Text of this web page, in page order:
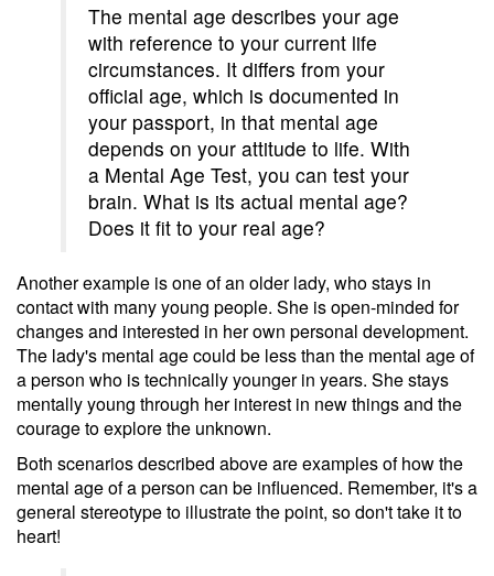
The mental age describes your age
with reference to your current life
circumstances. It differs from your
official age, which is documented in
your passport, in that mental age
depends on your attitude to life. With
a Mental Age Test, you can test your
brain. What is its actual mental age?
Does it fit to your real age?
Another example is one of an older lady, who stays in
contact with many young people. She is open-minded for
changes and interested in her own personal development.
The lady's mental age could be less than the mental age of
a person who is technically younger in years. She stays
mentally young through her interest in new things and the
courage to explore the unknown.
Both scenarios described above are examples of how the
mental age of a person can be influenced. Remember, it's a
general stereotype to illustrate the point, so don't take it to
heart!